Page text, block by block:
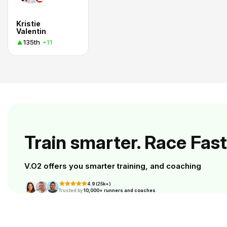
Kristie
Valentin
135th +11
Train smarter. Race
V.O2 offers you smarter training, and coaching
4.9 (25k+)
Trusted by10,000+ runners and coaches